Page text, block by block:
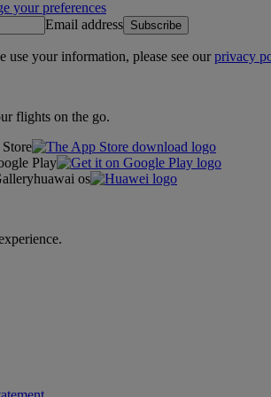
your preferences
Email address Subscribe
use your information, please see ourprivacy
flights on the go.
Play
huawai os